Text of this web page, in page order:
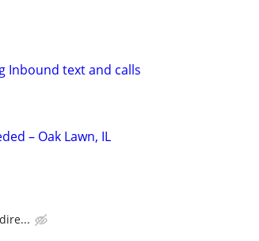
Inbound text and calls
– Oak Lawn, IL